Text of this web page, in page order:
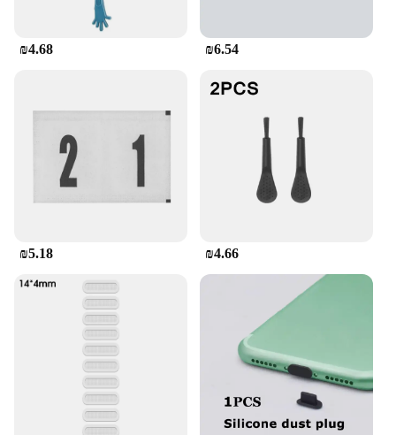
₪4.68 ₪6.54
₪5.18 ₪4.66